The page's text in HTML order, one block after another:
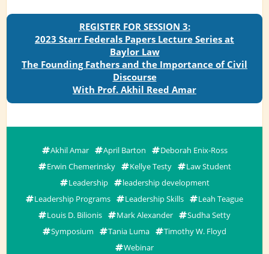
REGISTER FOR SESSION 3:
2023 Starr Federals Papers Lecture Series at
Baylor Law
The Founding Fathers and the Importance of Civil
Discourse
With Prof. Akhil Reed Amar
Akhil Amar April Barton
Deborah Enix-Ross
Erwin Chemerinsky
Kellye Testy
Law Student
Leadership
leadership development
Leadership Programs
Leadership Skills
Leah Teague
Louis D. Bilionis
Mark Alexander
Sudha Setty
Symposium
Tania Luma
Timothy W. Floyd
Webinar